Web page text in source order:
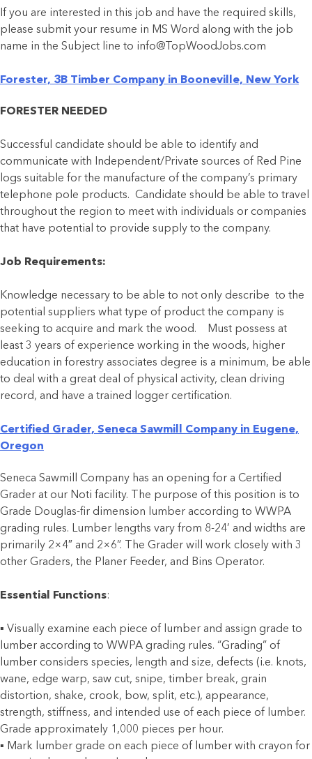
If you are interested in this job and have the required skills,
please submit your resume in MS Word along with the job
name in the Subject line to info@TopWoodJobs.com
Forester, 3B Timber Company in Booneville, New York
FORESTER NEEDED
Successful candidate should be able to identify and
communicate with Independent/Private sources of Red Pine
logs suitable for the manufacture of the company’s primary
telephone pole products. Candidate should be able to travel
throughout the region to meet with individuals or companies
that have potential to provide supply to the company.
Job Requirements:
Knowledge necessary to be able to not only describe to the
potential suppliers what type of product the company is
seeking to acquire and mark the wood. Must possess at
least 3 years of experience working in the woods, higher
education in forestry associates degree is a minimum, be able
to deal with a great deal of physical activity, clean driving
record, and have a trained logger certification.
Certified Grader, Seneca Sawmill Company in Eugene,
Oregon
Seneca Sawmill Company has an opening for a Certified
Grader at our Noti facility. The purpose of this position is to
Grade Douglas-fir dimension lumber according to WWPA
grading rules. Lumber lengths vary from 8-24’ and widths are
primarily 2×4″ and 2×6”. The Grader will work closely with 3
other Graders, the Planer Feeder, and Bins Operator.
Essential Functions:
▪ Visually examine each piece of lumber and assign grade to
lumber according to WWPA grading rules. “Grading” of
lumber considers species, length and size, defects (i.e. knots,
wane, edge warp, saw cut, snipe, timber break, grain
distortion, shake, crook, bow, split, etc.), appearance,
strength, stiffness, and intended use of each piece of lumber.
Grade approximately 1,000 pieces per hour.
▪ Mark lumber grade on each piece of lumber with crayon for